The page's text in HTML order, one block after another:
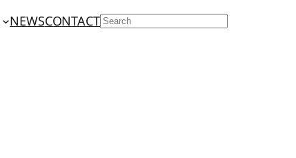
NEWSCONTACTSEARCH